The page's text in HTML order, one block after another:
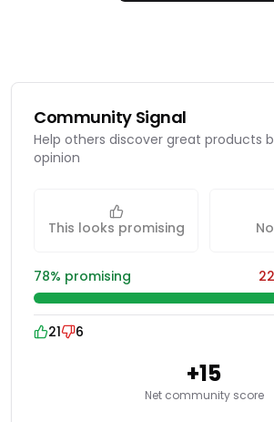
Community Signal
Help others discover great products
opinion
This looks promising
78% promising 22
21 6
+15
Net community score